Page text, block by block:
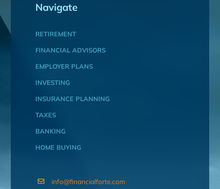
Navigate
RETIREMENT
FINANCIAL ADVISORS
EMPLOYER PLANS
INVESTING
INSURANCE PLANNING
TAXES
BANKING
HOME BUYING
info@financialforte.com